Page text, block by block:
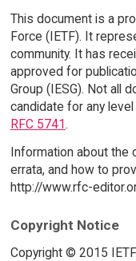
This document is a
Force (IETF). It
community. It has
approved for
Group (IESG). Not all
candidate for any
RFC 5741.
Information about the
errata, and how to
http://www.rfc-
Copyright Notice
Copyright © 2015